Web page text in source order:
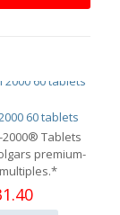
60 tablets
2000® Tablets
premium-